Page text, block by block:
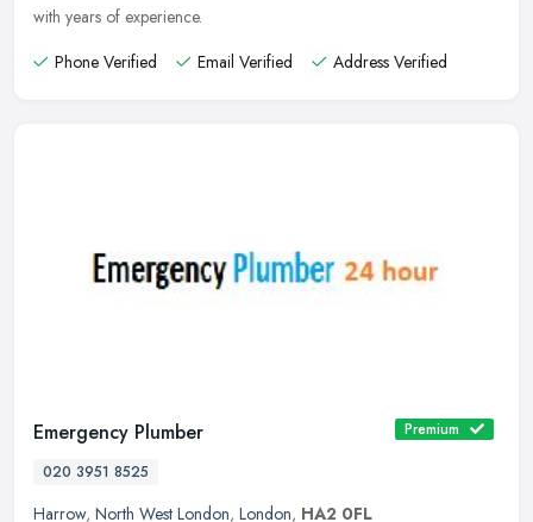
with years of experience.
Phone Verified
Email Verified Address Verified
Emergency Plumber
Premium
020 3951 8525
Harrow, North West London, London, HA2 0FL